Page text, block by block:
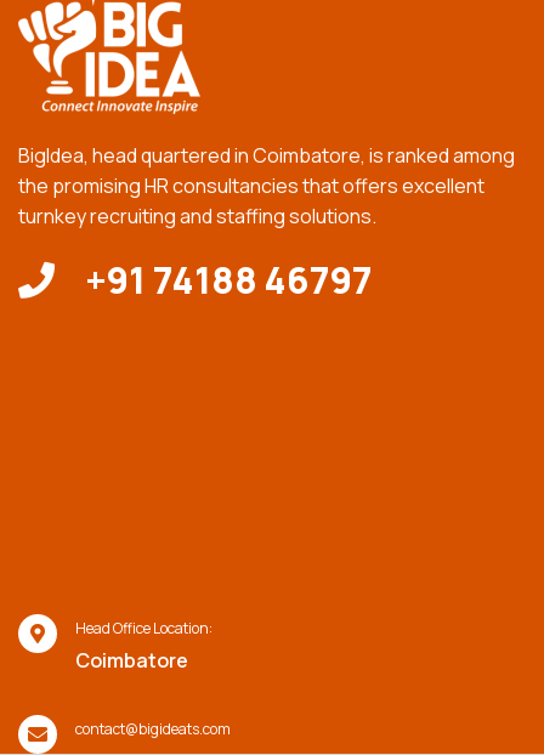
BigIdea, head quartered in Coimbatore, is ranked among
the promising HR consultancies that offers excellent
turnkey recruiting and staffing solutions.
+91 74188 46797
Head Office Location:
Coimbatore
contact@bigideats.com